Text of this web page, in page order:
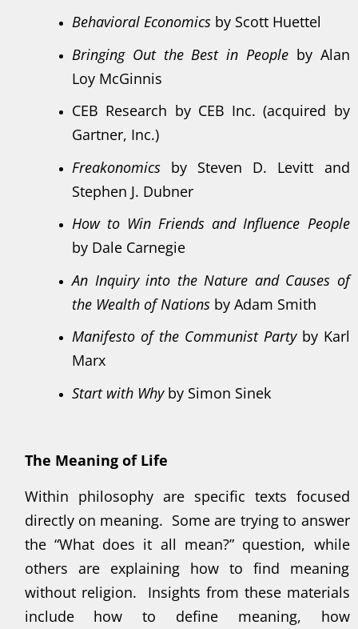
Behavioral Economics by Scott Huettel
Bringing Out the Best in Peopleby Alan
Loy McGinnis
CEB Research by CEB Inc. (acquired by
Gartner, Inc.)
Freakonomics by Steven D. Levitt and
Stephen J. Dubner
How to Win Friends and Influence People
by Dale Carnegie
An Inquiry into the Nature and Causes of
the Wealth of Nations by Adam Smith
Manifesto of the Communist Partyby Karl
Marx
Start with Whyby Simon Sinek
The Meaning of Life
Within philosophy are specific texts focused
directly on meaning. Some are trying to answer
the “What does it all mean?” question, while
others are explaining how to find meaning
without religion. Insights from these materials
include how to define meaning, how